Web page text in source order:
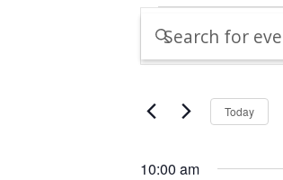
Events
for
February
17,
Events
Search
Views
Navigation
Enter
Keyword.
for
Events
Keyword.
Today
10:00 am